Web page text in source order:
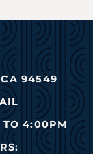
94549
TO 4:00PM